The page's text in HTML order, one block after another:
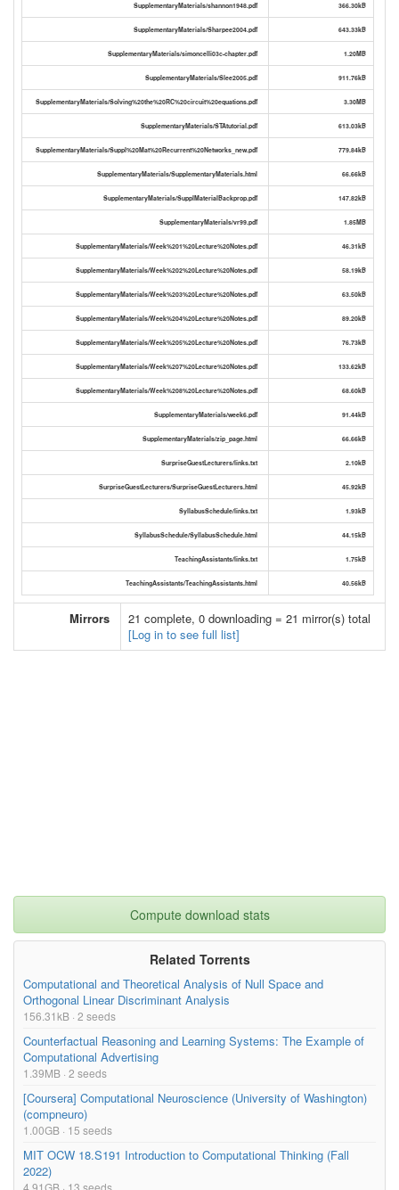
SupplementaryMaterials/shannon1948.pdf 366.30kB
SupplementaryMaterials/Sharpee2004.pdf 643.33kB
SupplementaryMaterials/simoncelli03c-chapter.pdf 1.20MB
SupplementaryMaterials/Slee2005.pdf 911.76kB
SupplementaryMaterials/Solving%20the%20RC%20circuit%20equations.pdf 3.30MB
SupplementaryMaterials/STAtutorial.pdf 613.03kB
SupplementaryMaterials/Suppl%20Mat%20Recurrent%20Networks_new.pdf 779.84kB
SupplementaryMaterials/SupplementaryMaterials.html 66.66kB
SupplementaryMaterials/SupplMaterialBackprop.pdf 147.82kB
SupplementaryMaterials/vr99.pdf 1.85MB
SupplementaryMaterials/Week%201%20Lecture%20Notes.pdf 46.31kB
SupplementaryMaterials/Week%202%20Lecture%20Notes.pdf 58.19kB
SupplementaryMaterials/Week%203%20Lecture%20Notes.pdf 63.50kB
SupplementaryMaterials/Week%204%20Lecture%20Notes.pdf 89.20kB
SupplementaryMaterials/Week%205%20Lecture%20Notes.pdf 76.73kB
SupplementaryMaterials/Week%207%20Lecture%20Notes.pdf 133.62kB
SupplementaryMaterials/Week%208%20Lecture%20Notes.pdf 68.60kB
SupplementaryMaterials/week6.pdf 91.44kB
SupplementaryMaterials/zip_page.html 66.66kB
SurpriseGuestLecturers/links.txt 2.10kB
SurpriseGuestLecturers/SurpriseGuestLecturers.html 45.92kB
SyllabusSchedule/links.txt 1.93kB
SyllabusSchedule/SyllabusSchedule.html 44.15kB
TeachingAssistants/links.txt 1.75kB
TeachingAssistants/TeachingAssistants.html 40.56kB
Mirrors
21 complete, 0 downloading = 21 mirror(s) total
[Log in to see full list]
Compute download stats
Related Torrents
Computational and Theoretical Analysis of Null Space and
Orthogonal Linear Discriminant Analysis
156.31kB · 2 seeds
Counterfactual Reasoning and Learning Systems: The Example of
Computational Advertising
1.39MB · 2 seeds
[Coursera] Computational Neuroscience (University of Washington)
(compneuro)
1.00GB · 15 seeds
MIT OCW 18.S191 Introduction to Computational Thinking (Fall
2022)
4.91GB · 13 seeds